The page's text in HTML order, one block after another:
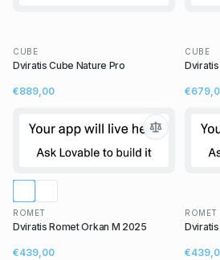
CUBE
Dviratis Cube Nature Pro
€889,00
CUBE
ROMET
Dviratis Romet Orkan M 2025
€439,00
ROMET